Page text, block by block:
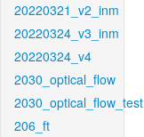
20220321_v2_inm
20220324_v3_inm
20220324_v4
2030_optical_flow
2030_optical_flow_test
206_ft